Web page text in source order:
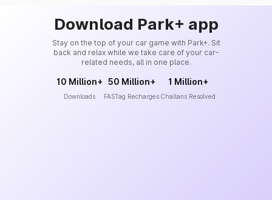
Download Park+ app
Stay on the top of your car game with Park+. Sit
back and relax while we take care of your car-
related needs, all in one place.
10 Million+
Downloads
50 Million+
FASTag Recharges
1 Million+
Challans Resolved